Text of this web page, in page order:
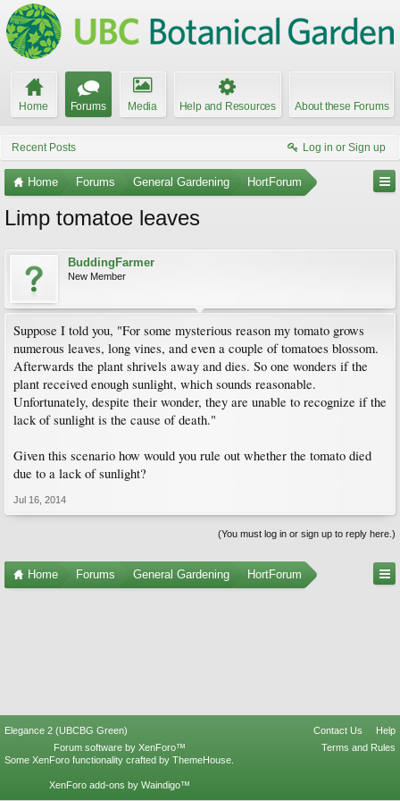
Home Forums Media Help and Resources About these Forums
Recent Posts Log in or Sign up
Home Forums General Gardening HortForum
Limp tomatoe leaves
BuddingFarmer
New Member
Suppose I told you, "For some mysterious reason my tomato grows
numerous leaves, long vines, and even a couple of tomatoes blossom.
Afterwards the plant shrivels away and dies. So one wonders if the
plant received enough sunlight, which sounds reasonable.
Unfortunately, despite their wonder, they are unable to recognize if the
lack of sunlight is the cause of death."
Given this scenario how would you rule out whether the tomato died
due to a lack of sunlight?
Jul 16, 2014
(You must log in or sign up to reply here.)
Home Forums General Gardening HortForum
Elegance 2 (UBCBG Green) Contact Us
Help
Terms and Rules
Forum software by XenForo™
Some XenForo functionality crafted by ThemeHouse
XenForo add-ons by Waindigo™